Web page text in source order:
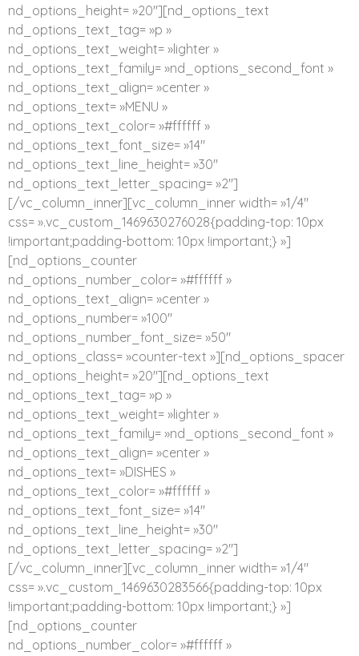
nd_options_height= »20″][nd_options_text
nd_options_text_tag= »p »
nd_options_text_weight= »lighter »
nd_options_text_family= »nd_options_second_font »
nd_options_text_align= »center »
nd_options_text= »MENU »
nd_options_text_color= »#ffffff »
nd_options_text_font_size= »14″
nd_options_text_line_height= »30″
nd_options_text_letter_spacing= »2″]
[/vc_column_inner][vc_column_inner width= »1/4″
css= ».vc_custom_1469630276028{padding-top: 10px
!important;padding-bottom: 10px !important;} »]
[nd_options_counter
nd_options_number_color= »#ffffff »
nd_options_text_align= »center »
nd_options_number= »100″
nd_options_number_font_size= »50″
nd_options_class= »counter-text »][nd_options_spacer
nd_options_height= »20″][nd_options_text
nd_options_text_tag= »p »
nd_options_text_weight= »lighter »
nd_options_text_family= »nd_options_second_font »
nd_options_text_align= »center »
nd_options_text= »DISHES »
nd_options_text_color= »#ffffff »
nd_options_text_font_size= »14″
nd_options_text_line_height= »30″
nd_options_text_letter_spacing= »2″]
[/vc_column_inner][vc_column_inner width= »1/4″
css= ».vc_custom_1469630283566{padding-top: 10px
!important;padding-bottom: 10px !important;} »]
[nd_options_counter
nd_options_number_color= »#ffffff »